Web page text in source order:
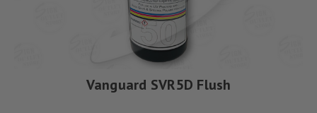
Vanguard SVR5D Flush